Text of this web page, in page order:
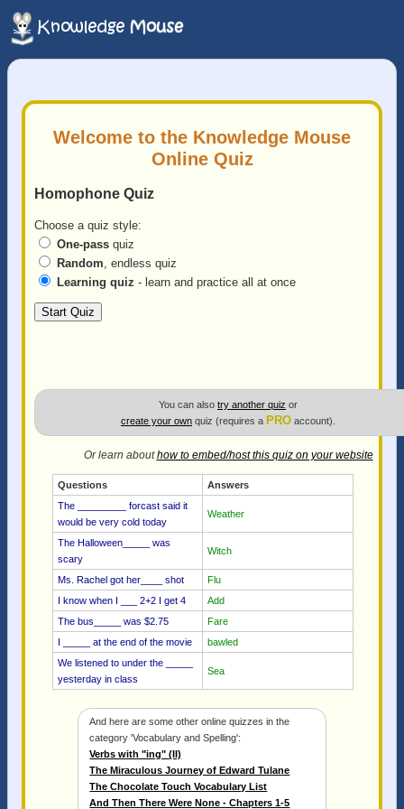
Welcome to the Knowledge Mouse
Online Quiz
Homophone Quiz
Choose a quiz style:
One-pass quiz
Random, endless quiz
Learning quiz - learn and practice all at once
You can also try another quiz or
create your own quiz (requires a PRO account).
Or learn abouthow to embed/host this quiz on your website
Questions
Answers
The _________ forcast said it
would be very cold today
Weather
The Halloween_____ was
scary
Witch
Ms. Rachel got her____ shot
Flu
I know when I ___ 2+2 I get 4
Add
The bus_____ was $2.75
Fare
I _____ at the end of the movie
bawled
We listened to under the _____
yesterday in class
Sea
And here are some other online quizzes in the
category 'Vocabulary and Spelling':
Verbs with "ing" (II)
The Miraculous Journey of Edward Tulane
The Chocolate Touch Vocabulary List
And Then There Were None - Chapters 1-5